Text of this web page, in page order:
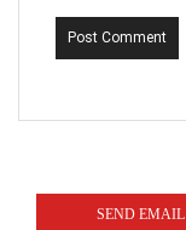
Post Comment
SEND EMAIL